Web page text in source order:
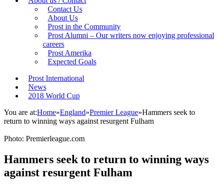
Contact Us
About Us
Prost in the Community
Prost Alumni – Our writers now enjoying professional
careers
Prost Amerika
Expected Goals
Prost International
News
2018 World Cup
You are at:Home»England»Premier League»Hammers seek to
return to winning ways against resurgent Fulham
Photo: Premierleague.com
Hammers seek to return to winning ways
against resurgent Fulham